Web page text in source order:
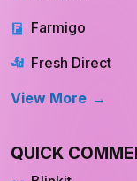
Fresh Direct
View More
Blinkit